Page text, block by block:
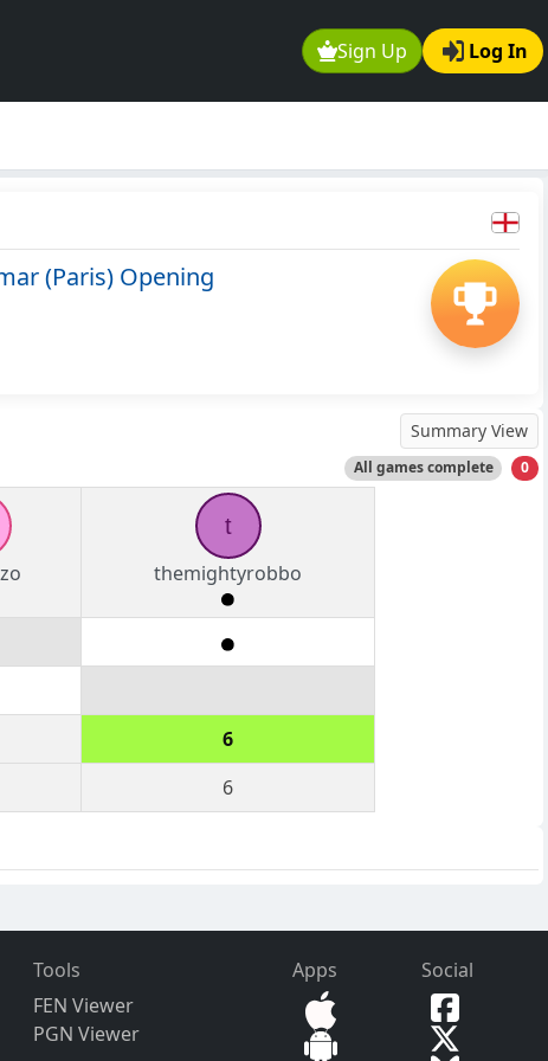
Sign Up Log In
(Paris) Opening
Summary View
All games complete 0
t
themightyrobbo
6
6
Tools
FEN Viewer
PGN Viewer
Apps Social